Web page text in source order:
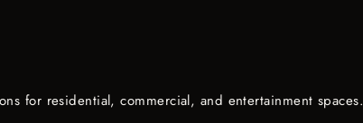
for residential, commercial, and entertainment spaces.